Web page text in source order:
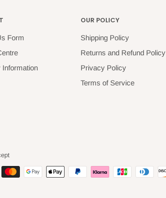
Form
Information
OUR POLICY
Shipping Policy
Returns and Refund Policy
Privacy Policy
Terms of Service